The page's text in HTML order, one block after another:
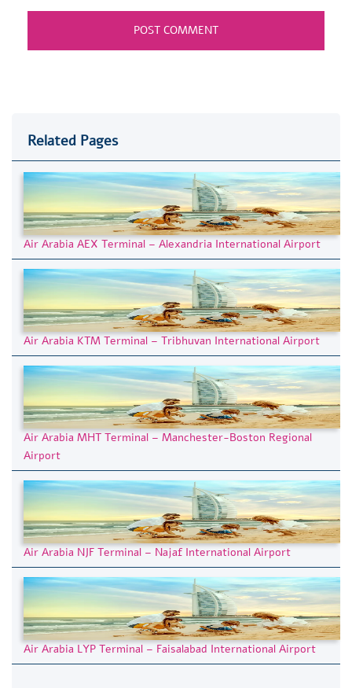
Related Pages
Air Arabia AEX Terminal – Alexandria International Airport
Air Arabia KTM Terminal – Tribhuvan International Airport
Air Arabia MHT Terminal – Manchester-Boston Regional
Airport
Air Arabia NJF Terminal – Najaf International Airport
Air Arabia LYP Terminal – Faisalabad International Airport